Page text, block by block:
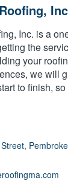
Inc. is a
the
your
we will
to finish,